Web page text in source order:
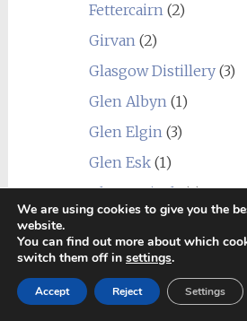
Fettercairn(2)
Girvan(2)
Glasgow Distillery(3)
Glen Albyn(1)
Glen Elgin(3)
Glen Esk(1)
Glen Garioch(4)
Glen Keith(2)
Glen Moray(8)
We are using cookies to give you the
website.
You can find out more about which
switch them off in settings.
Accept Reject Settings